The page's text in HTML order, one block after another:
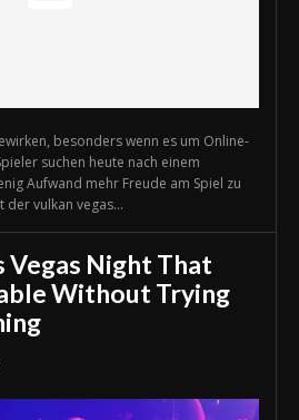
besonders wenn es um Online-
suchen heute nach einem
Aufwand mehr Freude am Spiel zu
der vulkan vegas...
Vegas Night That
Without Trying